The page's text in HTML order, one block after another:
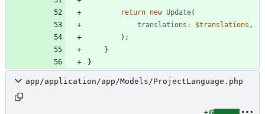
return new Update(
translations : $translations ,
);
}
}
app/application/app/Models/ProjectLanguage.php